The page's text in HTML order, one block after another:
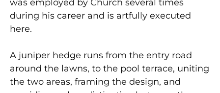
was employed by Church several times
during his career and is artfully executed
here.
A juniper hedge runs from the entry road
around the lawns, to the pool terrace, uniting
the two areas, framing the design, and